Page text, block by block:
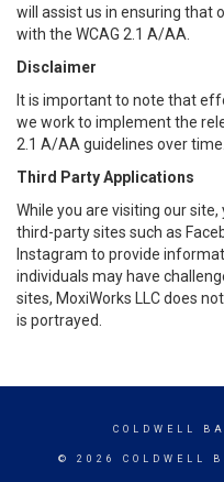
will assist us in ensuring that
with the WCAG 2.1 A/AA.
Disclaimer
It is important to note that
we work to implement the
2.1 A/AA guidelines over time.
Third Party Applications
While you are visiting our
third-party sites such as
Instagram to provide
individuals may have
sites, MoxiWorks LLC does
is portrayed.
COLDWELL
© 2026 COLDWELL